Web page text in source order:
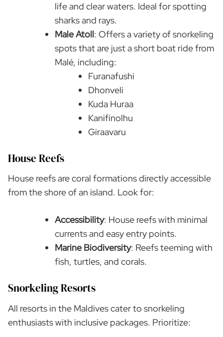
life and clear waters. Ideal for spotting
sharks and rays.
Male Atoll: Offers a variety of snorkeling
spots that are just a short boat ride from
Malé, including:
Furanafushi
Dhonveli
Kuda Huraa
Kanifinolhu
Giraavaru
House Reefs
House reefs are coral formations directly accessible
from the shore of an island. Look for:
Accessibility: House reefs with minimal
currents and easy entry points.
Marine Biodiversity: Reefs teeming with
fish, turtles, and corals.
Snorkeling Resorts
All resorts in the Maldives cater to snorkeling
enthusiasts with inclusive packages. Prioritize: